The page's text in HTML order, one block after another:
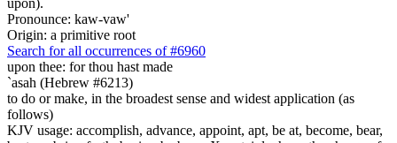
Pronounce: kaw-vaw'
Origin: a primitive root
Search for all occurrences of #6960
upon thee: for thou hast made
`asah (Hebrew #6213)
to do or make, in the broadest sense and widest application (as
follows)
KJV usage: accomplish, advance, appoint, apt, be at, become, bear,